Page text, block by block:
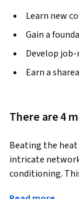
Learn new
Gain a
Develop
Earn a
There are 4
Beating the
intricate
conditioning.